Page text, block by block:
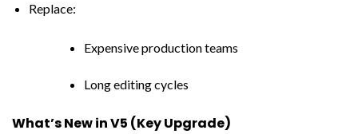
Replace:
Expensive production teams
Long editing cycles
What’s New in V5 (Key Upgrade)